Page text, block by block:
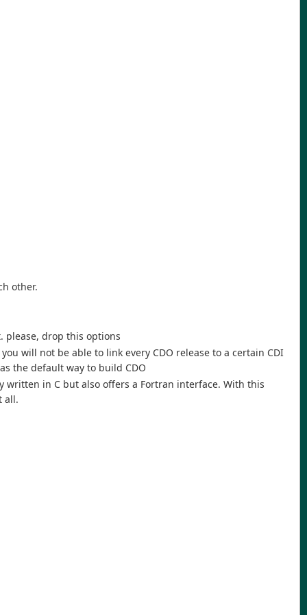
other.
please, drop this options
will not be able to link every CDO release to a certain CDI
the default way to build CDO
written in C but also offers a Fortran interface. With this
all.